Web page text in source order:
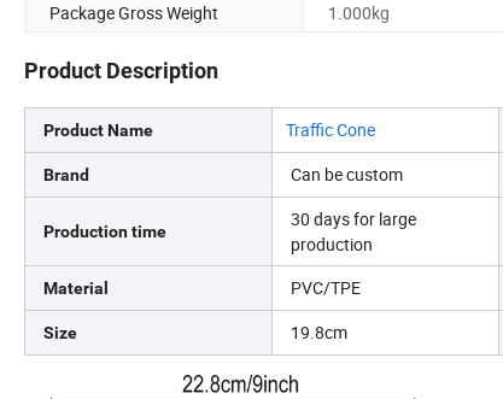
Package Gross Weight
1.000kg
Product Description
Product Name Traffic Cone
Brand Can be custom
Production time
30 days for large
production
Material PVC/TPE
Size 19.8cm